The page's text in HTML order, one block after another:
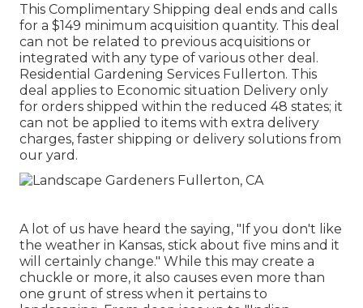
This Complimentary Shipping deal ends and calls
for a $149 minimum acquisition quantity. This deal
can not be related to previous acquisitions or
integrated with any type of various other deal.
Residential Gardening Services Fullerton. This
deal applies to Economic situation Delivery only
for orders shipped within the reduced 48 states; it
can not be applied to items with extra delivery
charges, faster shipping or delivery solutions from
our yard.
A lot of us have heard the saying, "If you don't like
the weather in Kansas, stick about five mins and it
will certainly change." While this may create a
chuckle or more, it also causes even more than
one grunt of stress when it pertains to